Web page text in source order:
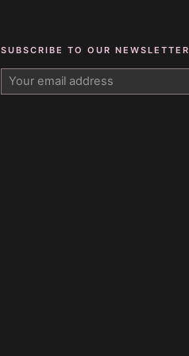
SUBSCRIBE TO OUR NEWSLETTER